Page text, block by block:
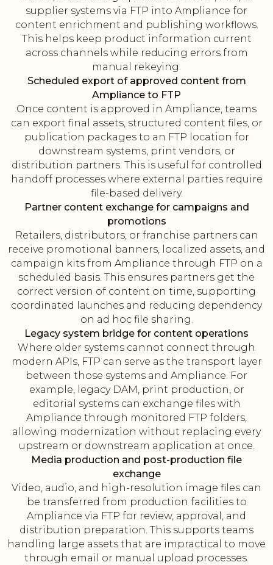
supplier systems via FTP into Ampliance for
content enrichment and publishing workflows.
This helps keep product information current
across channels while reducing errors from
manual rekeying.
Scheduled export of approved content from
Ampliance to FTP
Once content is approved in Ampliance, teams
can export final assets, structured content files, or
publication packages to an FTP location for
downstream systems, print vendors, or
distribution partners. This is useful for controlled
handoff processes where external parties require
file-based delivery.
Partner content exchange for campaigns and
promotions
Retailers, distributors, or franchise partners can
receive promotional banners, localized assets, and
campaign kits from Ampliance through FTP on a
scheduled basis. This ensures partners get the
correct version of content on time, supporting
coordinated launches and reducing dependency
on ad hoc file sharing.
Legacy system bridge for content operations
Where older systems cannot connect through
modern APIs, FTP can serve as the transport layer
between those systems and Ampliance. For
example, legacy DAM, print production, or
editorial systems can exchange files with
Ampliance through monitored FTP folders,
allowing modernization without replacing every
upstream or downstream application at once.
Media production and post-production file
exchange
Video, audio, and high-resolution image files can
be transferred from production facilities to
Ampliance via FTP for review, approval, and
distribution preparation. This supports teams
handling large assets that are impractical to move
through email or manual upload processes.